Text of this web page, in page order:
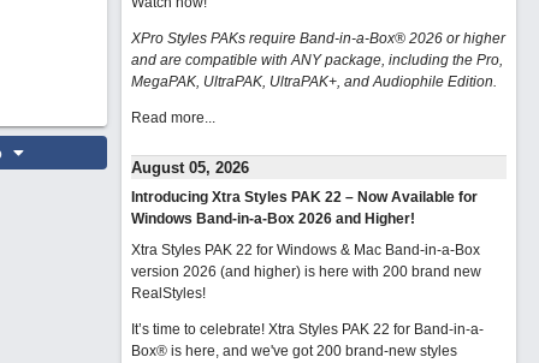
XPro Styles PAKs require Band-in-a-Box® 2026 or higher
and are compatible with ANY package, including the Pro,
MegaPAK, UltraPAK, UltraPAK+, and Audiophile Edition.
Read more...
August 05, 2026
Introducing Xtra Styles PAK 22 – Now Available for
Windows Band-in-a-Box 2026 and Higher!
Xtra Styles PAK 22 for Windows & Mac Band-in-a-Box
version 2026 (and higher) is here with 200 brand new
RealStyles!
It’s time to celebrate! Xtra Styles PAK 22 for Band-in-a-
Box® is here, and we've got 200 brand-new styles